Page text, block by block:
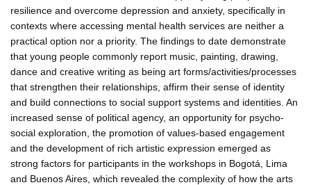
resilience and overcome depression and anxiety, specifically in
contexts where accessing mental health services are neither a
practical option nor a priority. The findings to date demonstrate
that young people commonly report music, painting, drawing,
dance and creative writing as being art forms/activities/processes
that strengthen their relationships, affirm their sense of identity
and build connections to social support systems and identities. An
increased sense of political agency, an opportunity for psycho-
social exploration, the promotion of values-based engagement
and the development of rich artistic expression emerged as
strong factors for participants in the workshops in Bogotá, Lima
and Buenos Aires, which revealed the complexity of how the arts